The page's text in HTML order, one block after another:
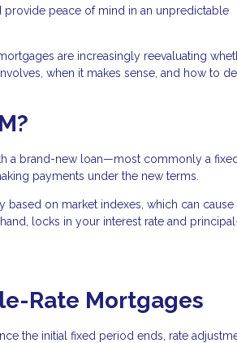
peace of mind in an unpredictable
are increasingly reevaluating
when it makes sense, and how to
a brand-new loan—most commonly a
payments under the new terms.
on market indexes, which can
locks in your interest rate and
Rate Mortgages
the initial fixed period ends, rate